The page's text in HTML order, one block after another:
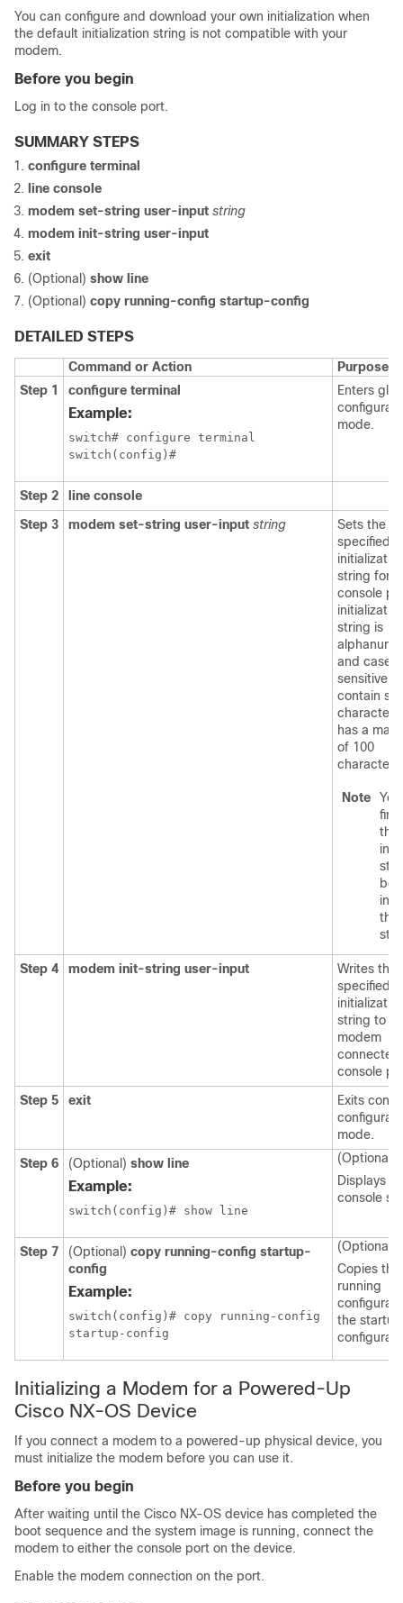
You can configure and download your own initialization when
the default initialization string is not compatible with your
modem.
Before you begin
Log in to the console port.
SUMMARY STEPS
configure terminal
line console
modem set-string user-input string
modem init-string user-input
exit
(Optional) show line
(Optional) copy running-config startup-config
DETAILED STEPS
Command or Action
Purpose
Step 1
configure terminal
Example:
switch# configure terminal
switch(config)#
Enters
mode.
Step 2
line console
Step 3
modem set-string user-input string
Sets the
specified
string for
console
string is
and case
sensitive,
contain
has a
of 100
characters.
Note
the
the
Step 4 modem init-string user-input
Writes the
specified
string to
modem
console
Step 5
exit
Exits
mode.
Step 6
(Optional) show line
Example:
switch(config)# show line
(Optional)
Displays
console
Step 7 (Optional) copy running-config startup-
config
Example:
switch(config)# copy running-config
startup-config
(Optional)
Copies the
running
the startup
Initializing a Modem for a Powered-Up
Cisco NX-OS Device
If you connect a modem to a powered-up physical device, you
must initialize the modem before you can use it.
Before you begin
After waiting until the Cisco NX-OS device has completed the
boot sequence and the system image is running, connect the
modem to either the console port on the device.
Enable the modem connection on the port.